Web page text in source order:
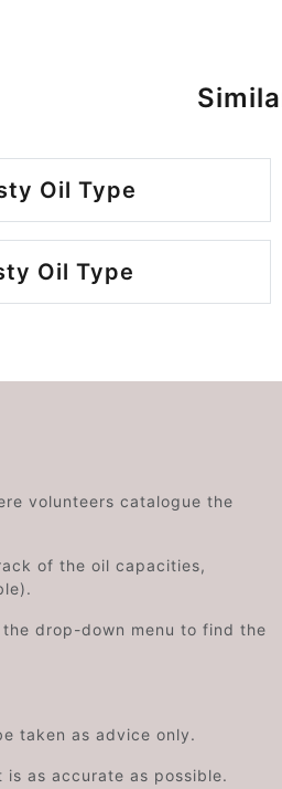
Oil Type
Oil Type
volunteers catalogue the
of the oil capacities,
drop-down menu to find the
taken as advice only.
as accurate as possible.